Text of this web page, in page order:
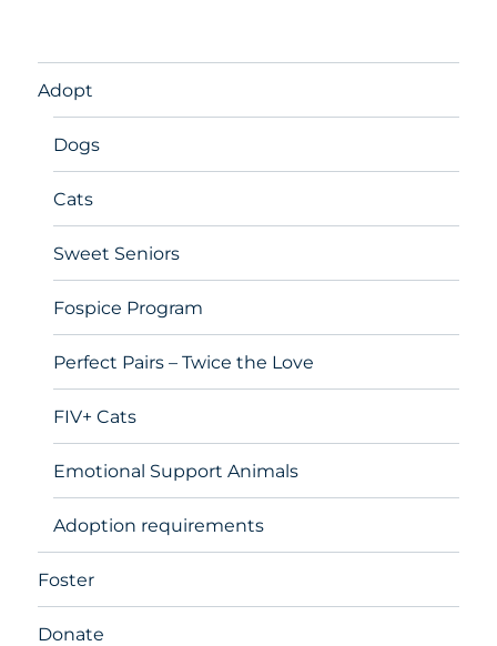
Adopt
Dogs
Cats
Sweet Seniors
Fospice Program
Perfect Pairs – Twice the Love
FIV+ Cats
Emotional Support Animals
Adoption requirements
Foster
Donate